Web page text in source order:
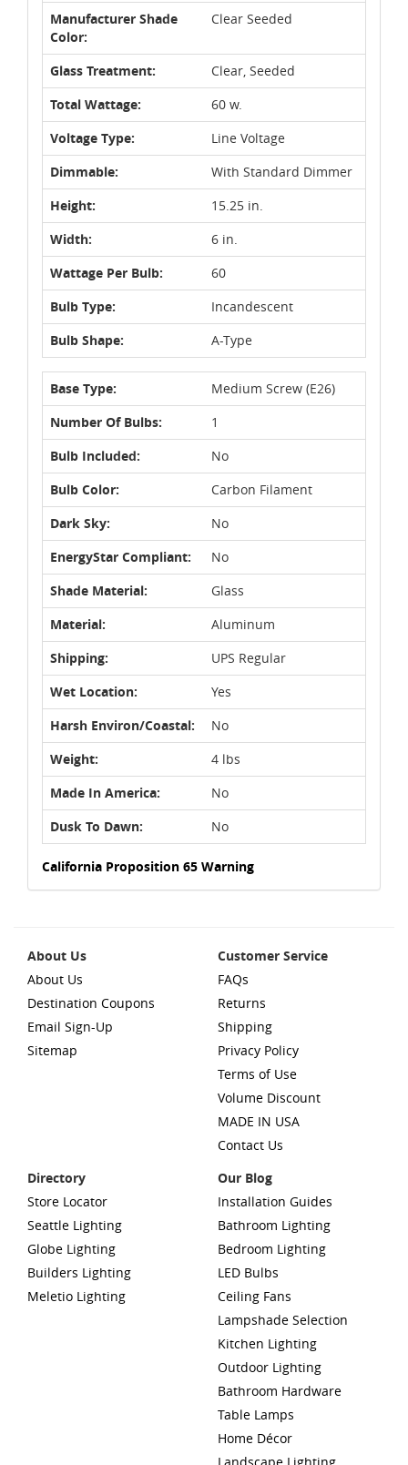
Manufacturer Shade
Color:
Clear Seeded
Glass Treatment:
Clear, Seeded
Total Wattage:
60 w.
Voltage Type:
Line Voltage
Dimmable:
With Standard Dimmer
Height:
15.25 in.
Width:
6 in.
Wattage Per Bulb:
60
Bulb Type:
Incandescent
Bulb Shape:
A-Type
Base Type:
Medium Screw (E26)
Number Of Bulbs:
1
Bulb Included:
No
Bulb Color:
Carbon Filament
Dark Sky:
No
EnergyStar Compliant:
No
Shade Material:
Glass
Material:
Aluminum
Shipping:
UPS Regular
Wet Location:
Yes
Harsh Environ/Coastal:
No
Weight:
4 lbs
Made In America:
No
Dusk To Dawn:
No
California Proposition 65 Warning
About Us
About Us
Destination Coupons
Email Sign-Up
Sitemap
Customer Service
FAQs
Returns
Shipping
Privacy Policy
Terms of Use
Volume Discount
MADE IN USA
Contact Us
Directory
Store Locator
Seattle Lighting
Globe Lighting
Builders Lighting
Meletio Lighting
Our Blog
Installation Guides
Bathroom Lighting
Bedroom Lighting
LED Bulbs
Ceiling Fans
Lampshade Selection
Kitchen Lighting
Outdoor Lighting
Bathroom Hardware
Table Lamps
Home Décor
Landscape Lighting